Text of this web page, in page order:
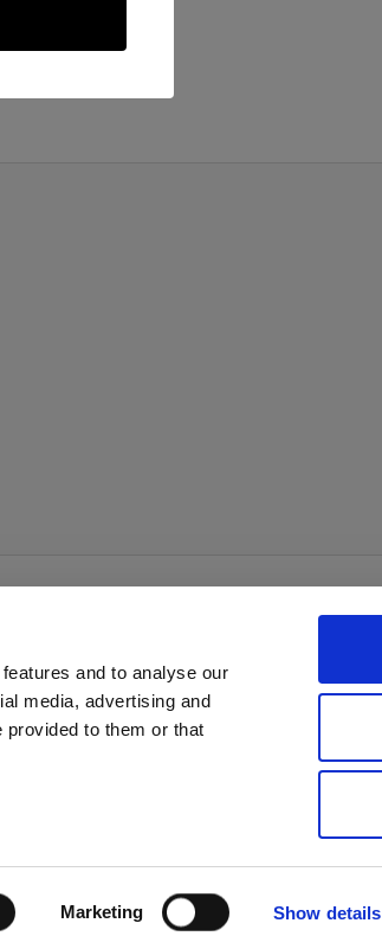
and to analyse our
media, advertising and
to them or that
Marketing Show details
order